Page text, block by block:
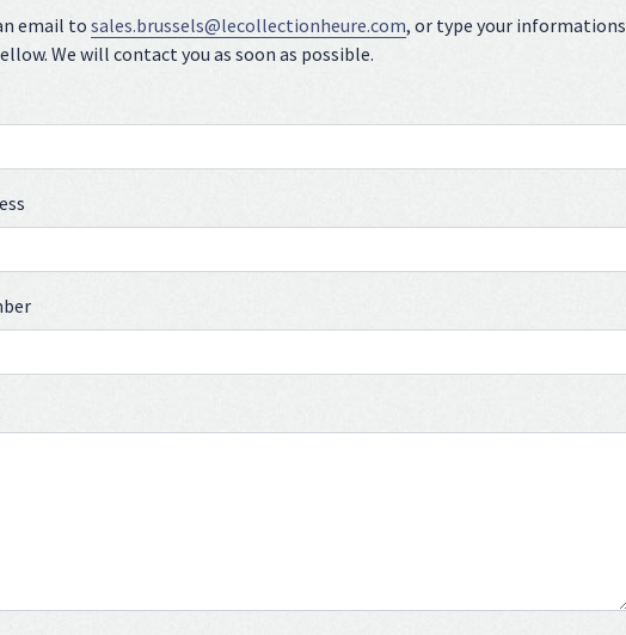
email to sales.brussels@lecollectionheure.com, or type your informations
We will contact you as soon as possible.